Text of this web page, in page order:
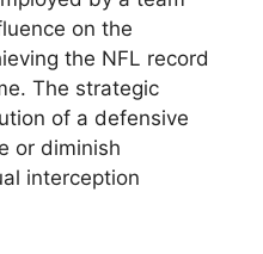
on the
the NFL record
The strategic
of a defensive
or diminish
interception